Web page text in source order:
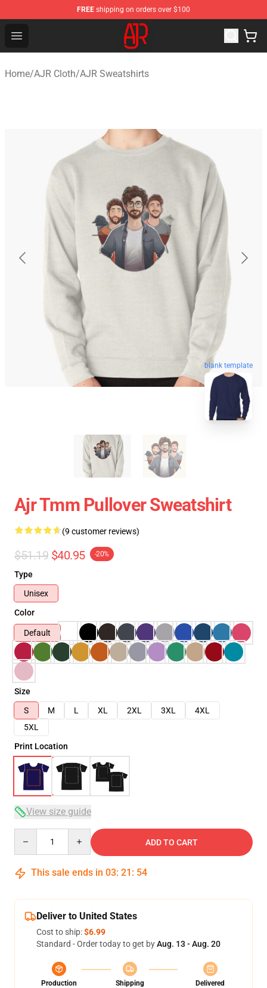
FREE shipping on orders over $100
Open menu
AJR Store - Official AJR Merchandise Shop
Home/AJR Cloth/AJR Sweatshirts
blank template
Ajr Tmm Pullover Sweatshirt
(9 customer reviews)
$51.19 $40.95 -20%
Type
Unisex
Color
Default
Size
S
M L XL 2XL 3XL
4XL
5XL
Print Location
View size guide
ADD TO CART
This sale ends in 03: 21 : 53
Deliver to United States
Cost to ship:$6.99
Standard - Order today to get byAug. 13 - Aug. 20
Production
Shipping
Delivered